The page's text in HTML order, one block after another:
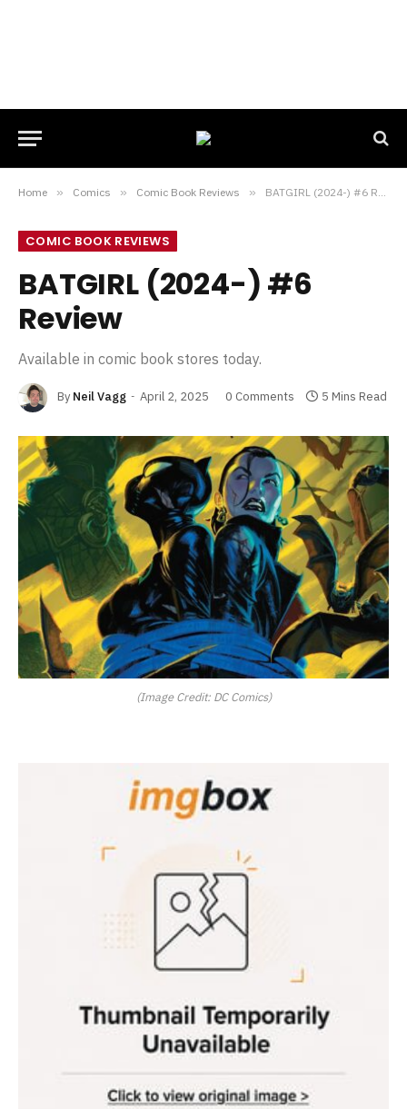
Home » Comics » Comic Book Reviews » BATGIRL (2024-) #6 Review
COMIC BOOK REVIEWS
BATGIRL (2024-) #6
Review
Available in comic book stores today.
By Neil Vagg April 2, 2025 0 Comments 5 Mins Read
(Image Credit: DC Comics)